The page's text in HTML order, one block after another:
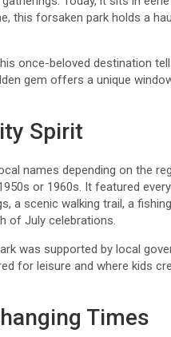
this forsaken park holds a
once-beloved destination
gem offers a unique
Spirit
names depending on the
or 1960s. It featured
a scenic walking trail, a
of July celebrations.
was supported by local
for leisure and where kids
Times